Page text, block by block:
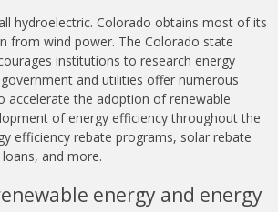
hydroelectric. Colorado obtains most of its
from wind power. The Colorado state
institutions to research energy
and utilities offer numerous
accelerate the adoption of renewable
of energy efficiency throughout the
efficiency rebate programs, solar rebate
and more.
energy and energy